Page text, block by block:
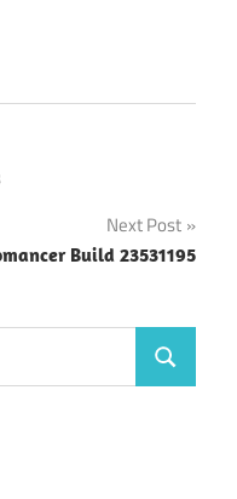
Next Post
Build 23531195
Search